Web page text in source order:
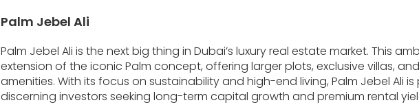
Palm Jebel Ali
Palm Jebel Ali is the next big thing in Dubai’s luxury real estate market. This
extension of the iconic Palm concept, offering larger plots, exclusive villas,
amenities. With its focus on sustainability and high-end living, Palm Jebel Ali
discerning investors seeking long-term capital growth and premium rental